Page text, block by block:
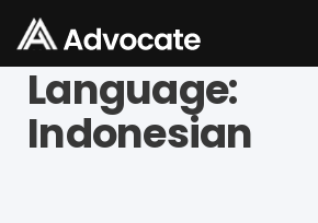
Language:
Indonesian